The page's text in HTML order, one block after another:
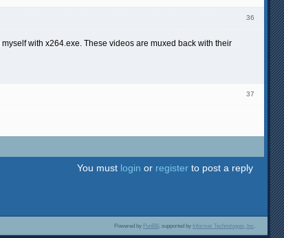
36
with x264.exe. These videos are muxed back with their
37
You must login or register to post a reply
Powered by PunBB, supported by Informer Technologies, Inc .